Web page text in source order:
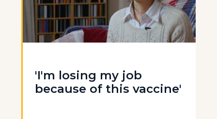
'I'm losing my job
because of this vaccine'